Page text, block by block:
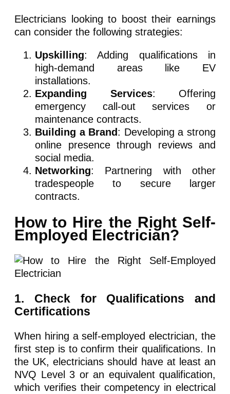
Electricians looking to boost their earnings
can consider the following strategies:
Upskilling: Adding qualifications in
high-demand areas like EV
installations.
Expanding Services: Offering
emergency call-out services or
maintenance contracts.
Building a Brand: Developing a strong
online presence through reviews and
social media.
Networking: Partnering with other
tradespeople to secure larger
contracts.
How to Hire the Right Self-
Employed Electrician?
1. Check for Qualifications and
Certifications
When hiring a self-employed electrician, the
first step is to confirm their qualifications. In
the UK, electricians should have at least an
NVQ Level 3 or an equivalent qualification,
which verifies their competency in electrical